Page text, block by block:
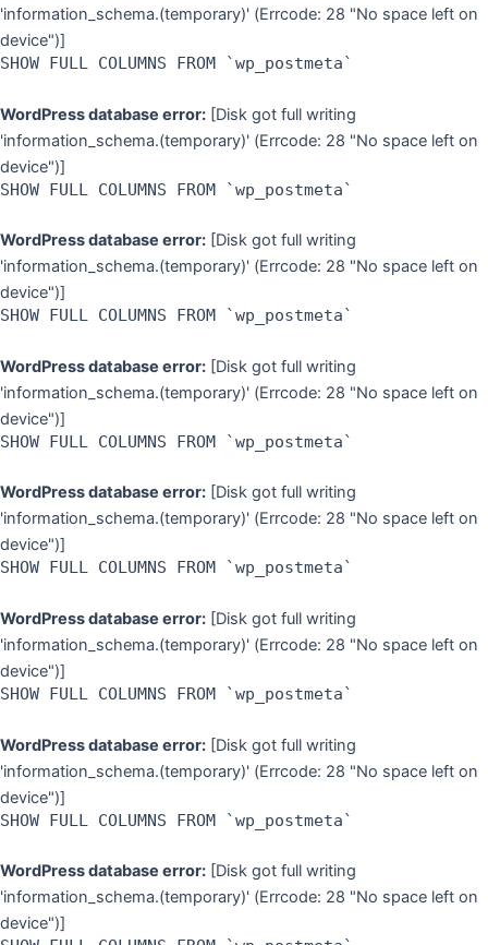
'information_schema.(temporary)' (Errcode: 28 "No space left on
device")]
SHOW FULL COLUMNS FROM `wp_postmeta`
WordPress database error: [Disk got full writing
'information_schema.(temporary)' (Errcode: 28 "No space left on
device")]
SHOW FULL COLUMNS FROM `wp_postmeta`
WordPress database error: [Disk got full writing
'information_schema.(temporary)' (Errcode: 28 "No space left on
device")]
SHOW FULL COLUMNS FROM `wp_postmeta`
WordPress database error: [Disk got full writing
'information_schema.(temporary)' (Errcode: 28 "No space left on
device")]
SHOW FULL COLUMNS FROM `wp_postmeta`
WordPress database error: [Disk got full writing
'information_schema.(temporary)' (Errcode: 28 "No space left on
device")]
SHOW FULL COLUMNS FROM `wp_postmeta`
WordPress database error: [Disk got full writing
'information_schema.(temporary)' (Errcode: 28 "No space left on
device")]
SHOW FULL COLUMNS FROM `wp_postmeta`
WordPress database error: [Disk got full writing
'information_schema.(temporary)' (Errcode: 28 "No space left on
device")]
SHOW FULL COLUMNS FROM `wp_postmeta`
WordPress database error: [Disk got full writing
'information_schema.(temporary)' (Errcode: 28 "No space left on
device")]